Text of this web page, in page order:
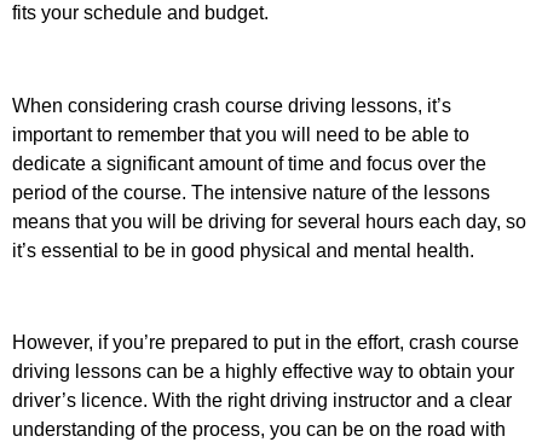
fits your schedule and budget.
When considering crash course driving lessons, it’s
important to remember that you will need to be able to
dedicate a significant amount of time and focus over the
period of the course. The intensive nature of the lessons
means that you will be driving for several hours each day, so
it’s essential to be in good physical and mental health.
However, if you’re prepared to put in the effort, crash course
driving lessons can be a highly effective way to obtain your
driver’s licence. With the right driving instructor and a clear
understanding of the process, you can be on the road with